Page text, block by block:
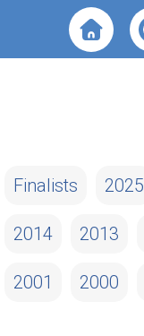
Finalists 2025
2014 2013
2001 2000